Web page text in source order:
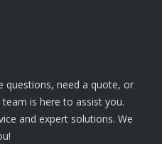
questions, need a quote, or
is here to assist you.
and expert solutions. We